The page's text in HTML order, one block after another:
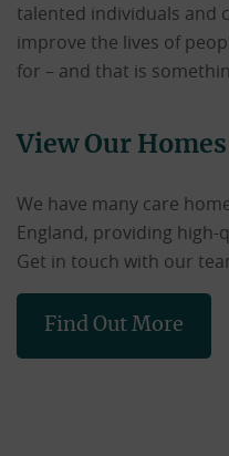
talented individuals and
improve the lives of
for – and that is
View Our Homes
We have many care
England, providing
Get in touch with our
Find Out More